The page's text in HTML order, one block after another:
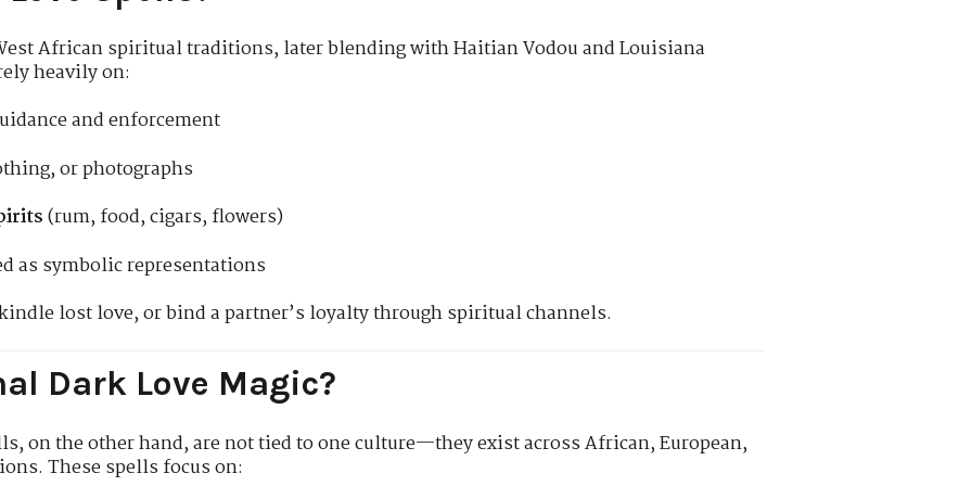
African spiritual traditions, later blending with Haitian Vodou and Louisiana
heavily on:
and enforcement
or photographs
(rum, food, cigars, flowers)
as symbolic representations
lost love, or bind a partner’s loyalty through spiritual channels.
Dark Love Magic?
on the other hand, are not tied to one culture—they exist across African, European,
These spells focus on: